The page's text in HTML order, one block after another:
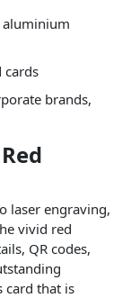
aluminium
cards
brands,
laser engraving,
vivid red
QR codes,
card that is